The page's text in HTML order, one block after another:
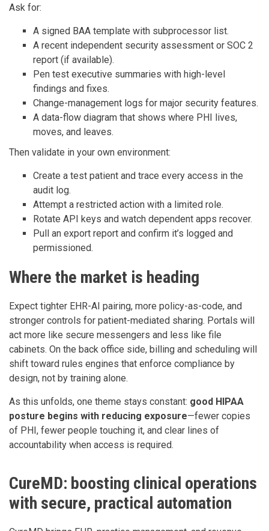
Ask for:
A signed BAA template with subprocessor list.
A recent independent security assessment or SOC 2
report (if available).
Pen test executive summaries with high-level
findings and fixes.
Change-management logs for major security features.
A data-flow diagram that shows where PHI lives,
moves, and leaves.
Then validate in your own environment:
Create a test patient and trace every access in the
audit log.
Attempt a restricted action with a limited role.
Rotate API keys and watch dependent apps recover.
Pull an export report and confirm it’s logged and
permissioned.
Where the market is heading
Expect tighter EHR-AI pairing, more policy-as-code, and
stronger controls for patient-mediated sharing. Portals will
act more like secure messengers and less like file
cabinets. On the back office side, billing and scheduling will
shift toward rules engines that enforce compliance by
design, not by training alone.
As this unfolds, one theme stays constant: good HIPAA
posture begins with reducing exposure—fewer copies
of PHI, fewer people touching it, and clear lines of
accountability when access is required.
CureMD: boosting clinical operations
with secure, practical automation